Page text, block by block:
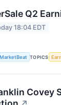
Q2
18:04 EDT
MarketBeat TOPICS
Covey